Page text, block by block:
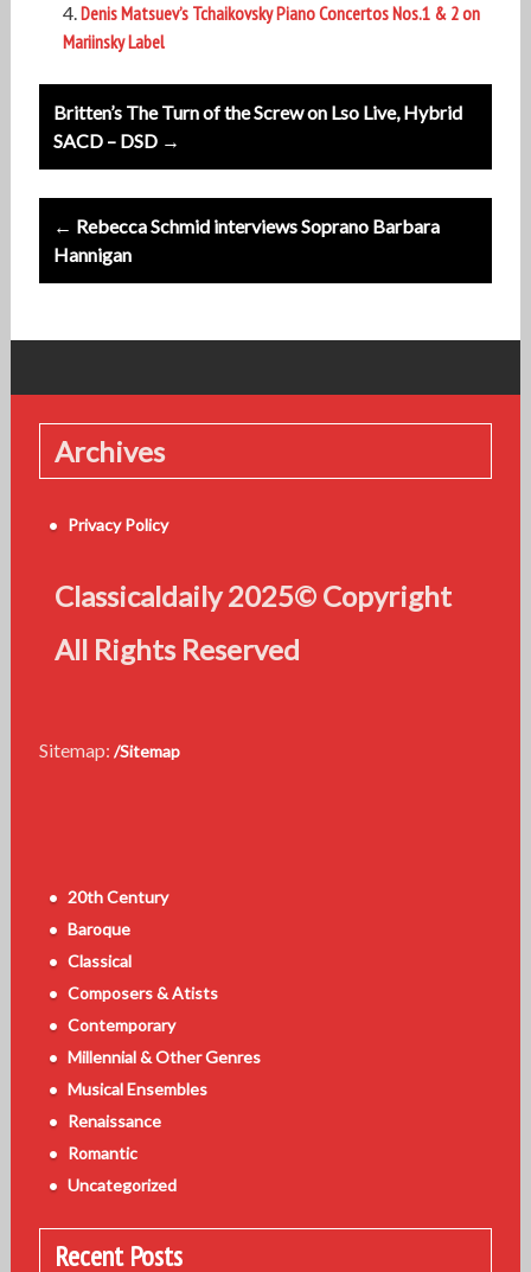
Denis Matsuev’s Tchaikovsky Piano Concertos Nos.1 & 2 on
Mariinsky Label
Post
navigation
Britten’s The Turn of the Screw on Lso Live, Hybrid
SACD – DSD →
← Rebecca Schmid interviews Soprano Barbara
Hannigan
Archives
Privacy Policy
Classicaldaily 2025© Copyright
All Rights Reserved
Sitemap: /Sitemap
20th Century
Baroque
Classical
Composers & Atists
Contemporary
Millennial & Other Genres
Musical Ensembles
Renaissance
Romantic
Uncategorized
Recent Posts